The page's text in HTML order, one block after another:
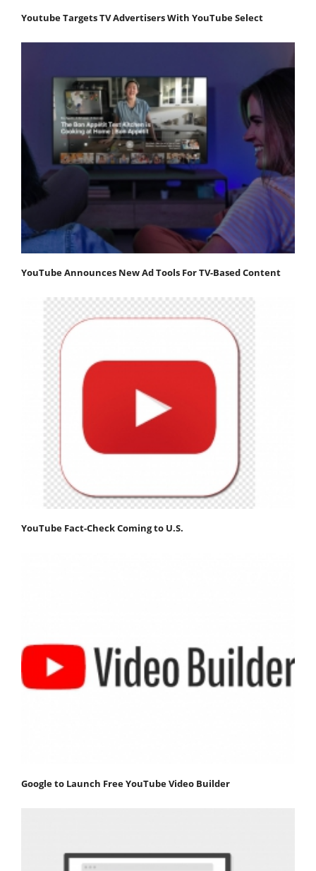
Youtube Targets TV Advertisers With YouTube Select
YouTube Announces New Ad Tools For TV-Based Content
YouTube Fact-Check Coming to U.S.
Google to Launch Free YouTube Video Builder